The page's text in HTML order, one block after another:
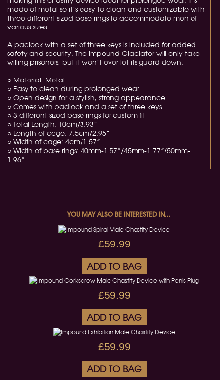
made of metal so it’s easy to clean and customizable with
three different sized base rings to accommodate men of
various sizes.
A padlock with a set of three keys is included for added
safety and security. The Impound Gladiator will only take
willing prisoners, but it won’t ever let its guard down.
○ Material: Metal
○ Easy to clean during prolonged wear
○ Open design for a stylish, strong appearance
○ Comes with padlock and a set of three keys
○ 3 different sized base rings for custom fit
○ Total Length: 10cm/3.93”
○ Length of cage: 7.5cm/2.95”
○ Width of cage: 4cm/1.57”
○ Width of base rings: 40mm-1.57”/45mm-1.77”/50mm-
1.96”
YOU MAY ALSO BE INTERESTED IN...
£59.99
ADD TO BAG
£59.99
ADD TO BAG
£59.99
ADD TO BAG